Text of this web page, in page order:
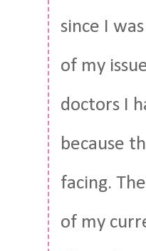
since I
of my
doctors I
because
facing.
of my